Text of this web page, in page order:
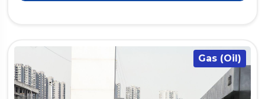
Gas (Oil)